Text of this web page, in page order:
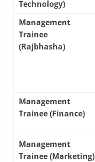
Technology)
Management
Trainee
(Rajbhasha)
Management
Trainee (Finance)
Management
Trainee (Marketing)